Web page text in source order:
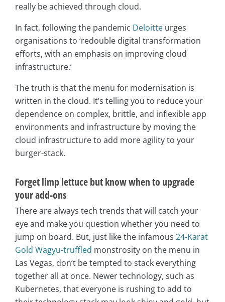
really be achieved through cloud.
In fact, following the pandemic Deloitte urges
organisations to ‘redouble digital transformation
efforts, with an emphasis on improving cloud
infrastructure.’
The truth is that the menu for modernisation is
written in the cloud. It’s telling you to reduce your
dependence on complex, brittle, and inflexible app
environments and infrastructure by moving the
cloud infrastructure to add more agility to your
burger-stack.
Forget limp lettuce but know when to upgrade
your add-ons
There are always tech trends that will catch your
eye and make you question whether you need to
jump on board. But, just like the infamous 24-Karat
Gold Wagyu-truffled monstrosity on the menu in
Las Vegas, don’t be tempted to stack everything
together all at once. Newer technology, such as
Kubernetes, that everyone is rushing to add to